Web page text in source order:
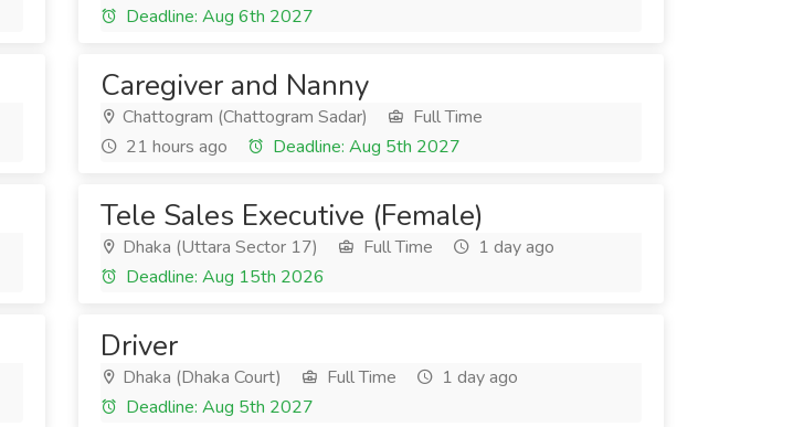
Deadline: Aug 6th 2027
Caregiver and Nanny
Chattogram (Chattogram Sadar)
Full Time
21 hours ago
Deadline: Aug 5th 2027
Tele Sales Executive (Female)
Dhaka (Uttara Sector 17) Full Time
1 day ago
Deadline: Aug 15th 2026
Driver
Dhaka (Dhaka Court) Full Time
1 day ago
Deadline: Aug 5th 2027